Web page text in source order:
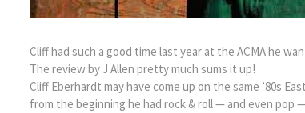
Cliff had such a good time last year at the ACMA he
The review by J Allen pretty much sums it up!
Cliff Eberhardt may have come up on the same ’80s
from the beginning he had rock & roll — and even pop